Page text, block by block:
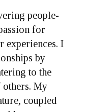
people-
for
experiences. I
by
to the
others. My
coupled